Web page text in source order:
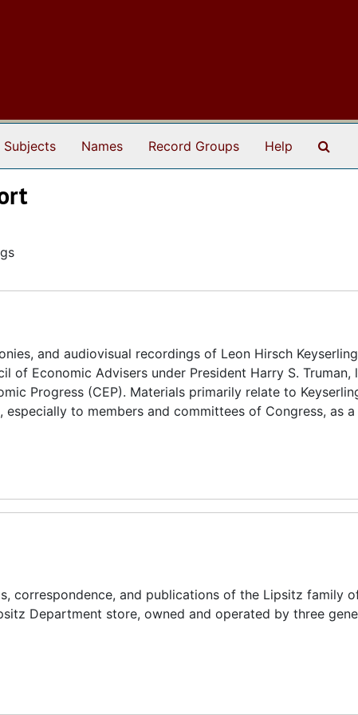
Subjects Names Record Groups Help
and audiovisual recordings of Leon Hirsch
of Economic Advisers under President Harry S. Truman,
Progress (CEP). Materials primarily relate to
to members and committees of Congress, as
correspondence, and publications of the Lipsitz family
Department store, owned and operated by three